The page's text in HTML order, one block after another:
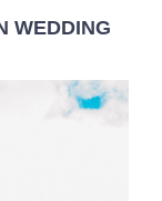
WEDDING